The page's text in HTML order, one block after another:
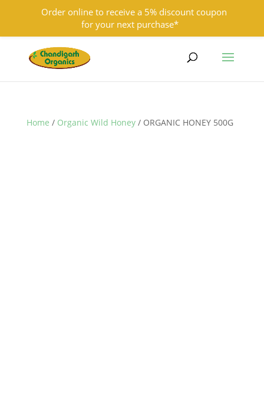
9501855333 contact@chandigarhorganics.com
Home / Organic Wild Honey/ ORGANIC HONEY 500G
Order online to receive a 5% discount coupon
for your next purchase*